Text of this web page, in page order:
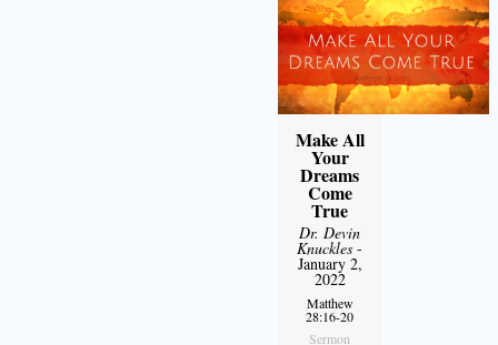
Make All
Your
Dreams
Come
True
Dr. Devin
Knuckles -
January 2,
2022
Matthew
28:16-20
Sermon